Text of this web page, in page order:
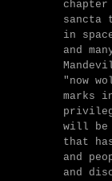
sancta
in
and
"now
marks
will be
that
and
and